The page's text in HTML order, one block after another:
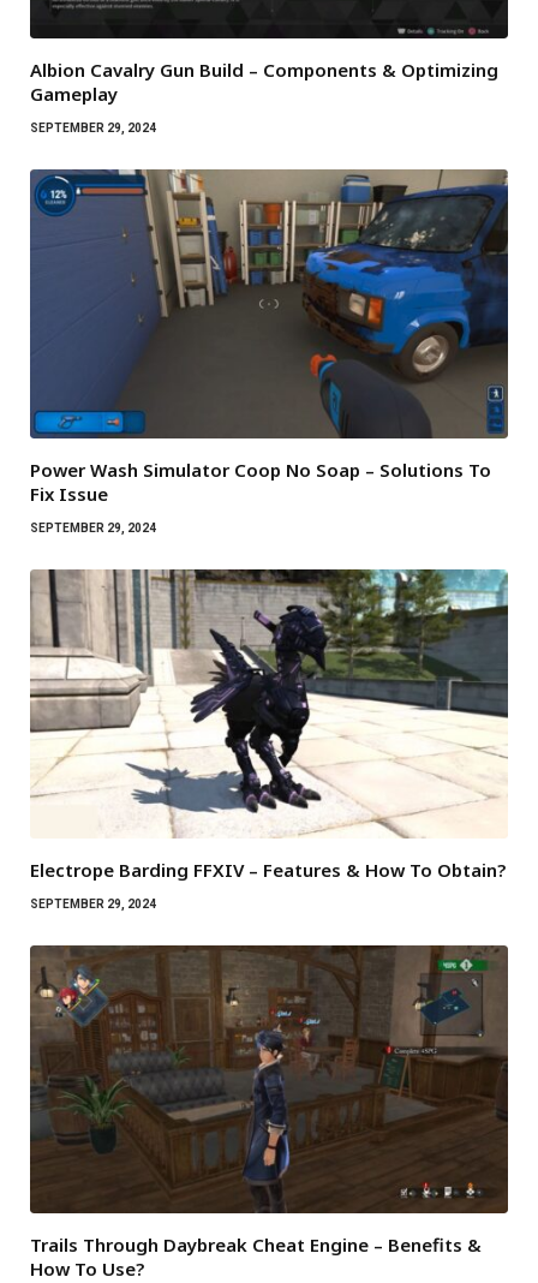
Albion Cavalry Gun Build – Components & Optimizing
Gameplay
SEPTEMBER 29, 2024
Power Wash Simulator Coop No Soap – Solutions To
Fix Issue
SEPTEMBER 29, 2024
Electrope Barding FFXIV – Features & How To Obtain?
SEPTEMBER 29, 2024
Trails Through Daybreak Cheat Engine – Benefits &
How To Use?